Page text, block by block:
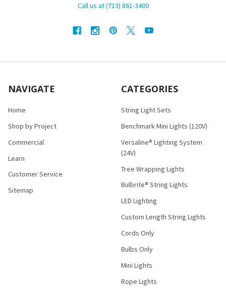
Call us at (713) 861-3400
NAVIGATE
Home
Shop by Project
Commercial
Learn
Customer Service
Sitemap
CATEGORIES
String Light Sets
Benchmark Mini Lights (120V)
Versaline® Lighting System
(24V)
Tree Wrapping Lights
Bulbrite® String Lights
LED Lighting
Custom Length String Lights
Cords Only
Bulbs Only
Mini Lights
Rope Lights